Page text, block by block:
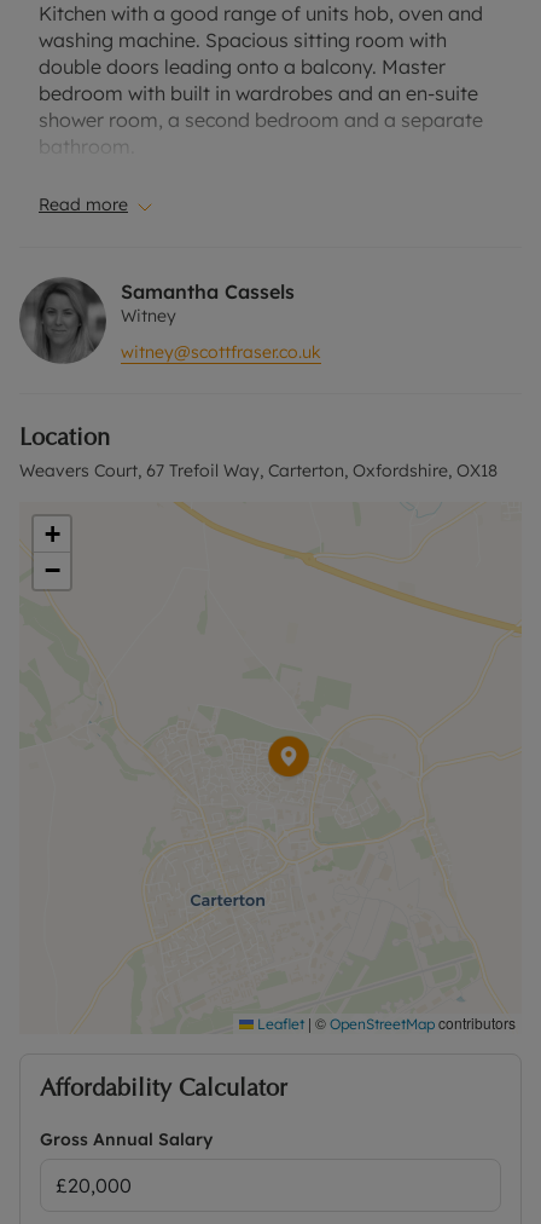
Kitchen with a good range of units hob, oven and
washing machine. Spacious sitting room with
double doors leading onto a balcony. Master
bedroom with built in wardrobes and an en-suite
shower room, a second bedroom and a separate
bathroom.
Located in a popular area of Carterton near many
Council Tax Band: B
EPC Rating: C
property. Minimum Term 12 Months. Deposit
Payable is £1,531.25. Rent excludes the tenancy
contact us for further information or visit our
website.
Read more
Samantha Cassels
Witney
witney@scottfraser.co.uk
Location
Weavers Court, 67 Trefoil Way, Carterton, Oxfordshire, OX18
+
−
Leaflet | © OpenStreetMap contributors
Affordability Calculator
Gross Annual Salary